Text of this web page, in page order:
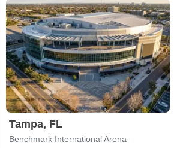
Tampa, FL
Benchmark International Arena